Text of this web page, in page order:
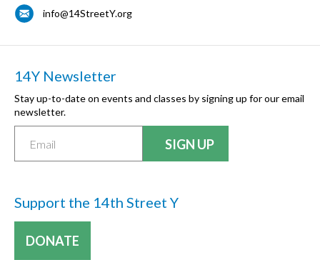
info@14StreetY.org
14Y Newsletter
Stay up-to-date on events and classes by signing up for our email
newsletter.
Support the 14th Street Y
DONATE